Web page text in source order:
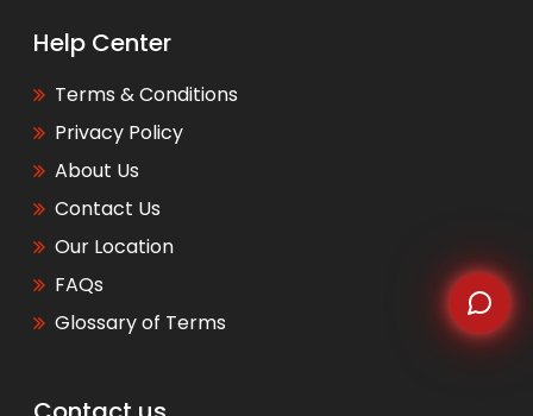
Help Center
Terms & Conditions
Privacy Policy
About Us
Contact Us
Our Location
FAQs
Glossary of Terms